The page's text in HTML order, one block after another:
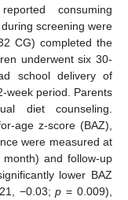
consuming
screening were
CG) completed the
underwent six 30-
school delivery of
week period. Parents
diet counseling.
age z-score (BAZ),
were measured at
and follow-up
lower BAZ
−0.03;p = 0.009),